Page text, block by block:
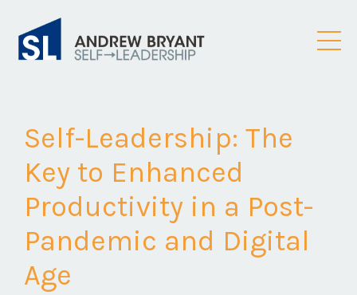
Self-Leadership: The
Key to Enhanced
Productivity in a Post-
Pandemic and Digital
Age